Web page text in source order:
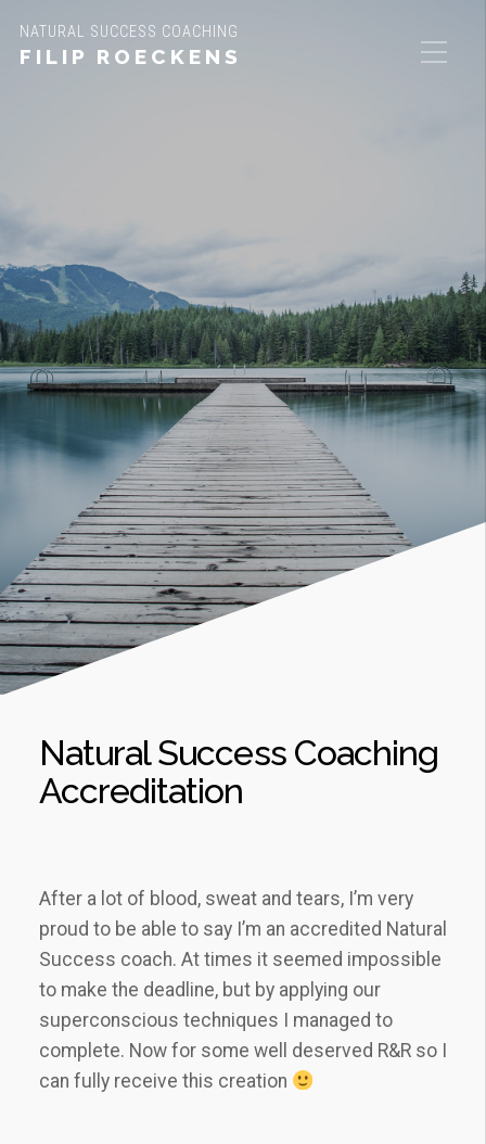
NATURAL SUCCESS COACHING
FILIP ROECKENS
Natural Success Coaching
Accreditation
After a lot of blood, sweat and tears, I’m very
proud to be able to say I’m an accredited Natural
Success coach. At times it seemed impossible
to make the deadline, but by applying our
superconscious techniques I managed to
complete. Now for some well deserved R&R so I
can fully receive this creation